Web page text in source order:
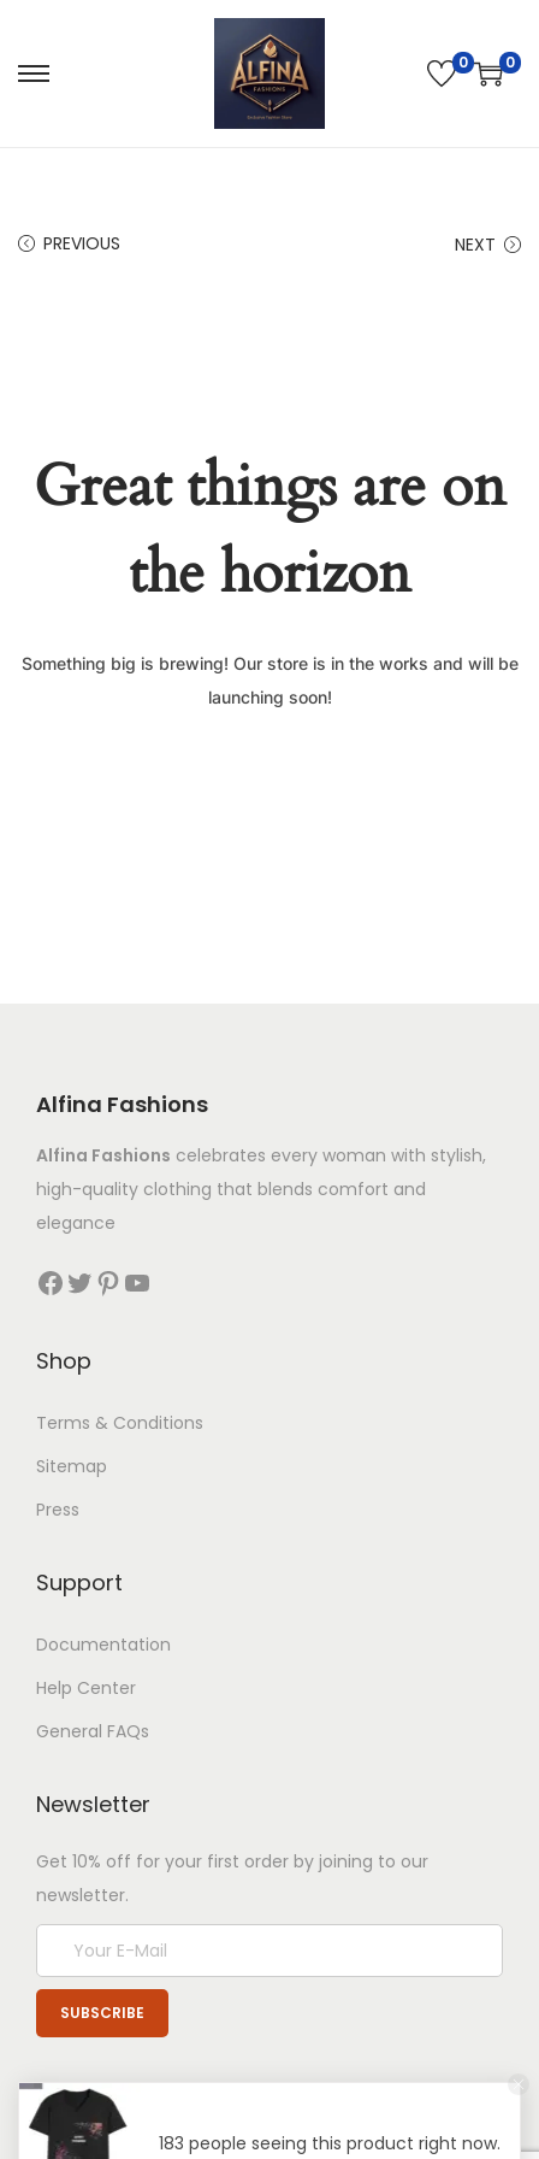
0 0
PREVIOUS NEXT
Great things are on
the horizon
Something big is brewing! Our store is in the works and will be
launching soon!
Alfina Fashions
Alfina Fashions celebrates every woman with stylish,
high-quality clothing that blends comfort and
elegance
Shop
Terms & Conditions
Sitemap
Press
Support
Documentation
Help Center
General FAQs
Newsletter
Get 10% off for your first order by joining to our
newsletter.
183 people seeing this product right now.